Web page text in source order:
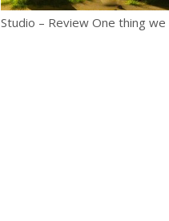
Studio – Review One thing